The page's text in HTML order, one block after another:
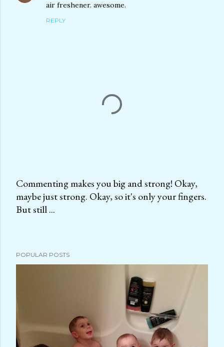
air freshener. awesome.
REPLY
P
o
C
m
n
t
Commenting makes you big and strong! Okay,
maybe just strong. Okay, so it's only your fingers.
But still ...
POPULAR POSTS